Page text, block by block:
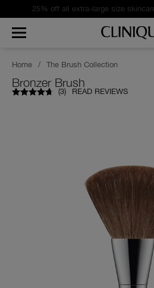
25% off all extra-large size
Home / The Brush Collection
Bronzer Brush
(3) READ REVIEWS